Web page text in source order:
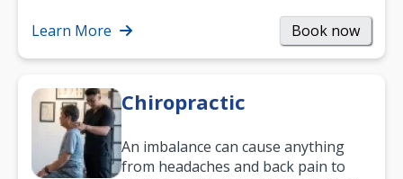
and…
Learn More Book now
Chiropractic
An imbalance can cause anything
from headaches and back pain to